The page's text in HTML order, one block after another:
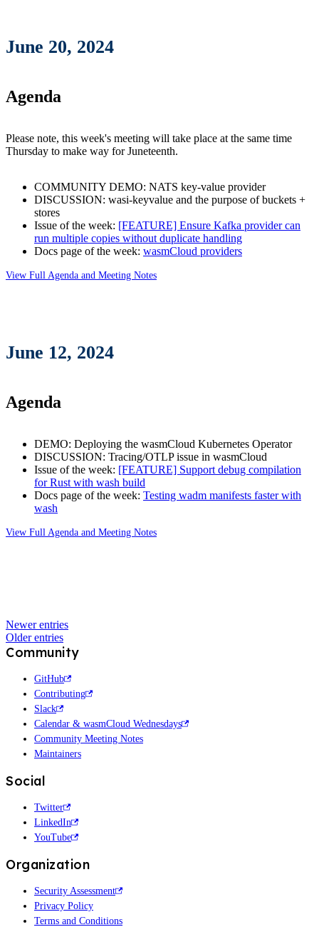
June 20, 2024
Agenda
Please note, this week's meeting will take place at the same time
Thursday to make way for Juneteenth.
COMMUNITY DEMO: NATS key-value provider
DISCUSSION: wasi-keyvalue and the purpose of buckets +
stores
Issue of the week: [FEATURE] Ensure Kafka provider can
run multiple copies without duplicate handling
Docs page of the week: wasmCloud providers
View Full Agenda and Meeting Notes
June 12, 2024
Agenda
DEMO: Deploying the wasmCloud Kubernetes Operator
DISCUSSION: Tracing/OTLP issue in wasmCloud
Issue of the week: [FEATURE] Support debug compilation
for Rust with wash build
Docs page of the week: Testing wadm manifests faster with
wash
View Full Agenda and Meeting Notes
Newer entries
Older entries
Community
GitHub
Contributing
Slack
Calendar & wasmCloud Wednesdays
Community Meeting Notes
Maintainers
Social
Twitter
LinkedIn
YouTube
Organization
Security Assessment
Privacy Policy
Terms and Conditions